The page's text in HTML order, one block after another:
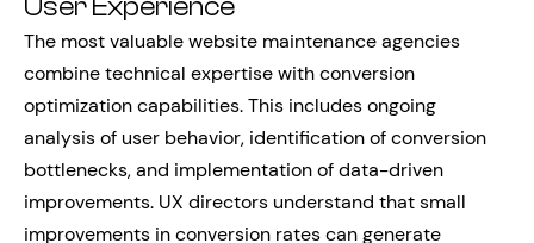
User Experience
The most valuable website maintenance agencies
combine technical expertise with conversion
optimization capabilities. This includes ongoing
analysis of user behavior, identification of conversion
bottlenecks, and implementation of data-driven
improvements. UX directors understand that small
improvements in conversion rates can generate